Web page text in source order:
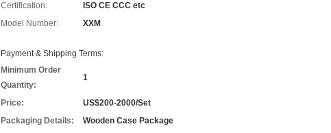
Certification:
ISO CE CCC etc
Model Number:
XXM
Payment & Shipping Terms:
Minimum Order
Quantity:
1
Price:
US$200-2000/Set
Packaging Details:
Wooden Case Package